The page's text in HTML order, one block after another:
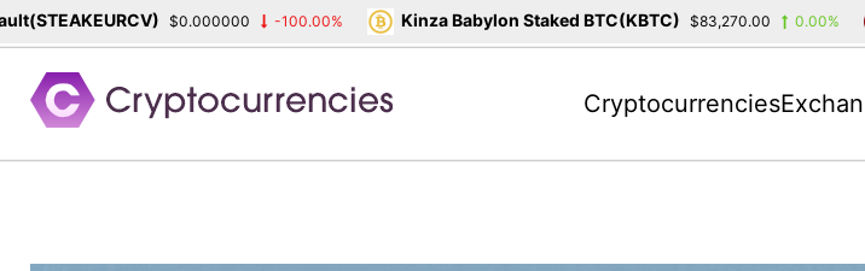
content
Cryptocurrencies
$0.000000 -100.00% Kinza Babylon Staked BTC(KBTC) $83,270.00 0.00%